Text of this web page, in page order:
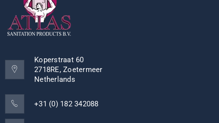
Koperstraat 60
2718RE, Zoetermeer
Netherlands
+31 (0) 182 342088